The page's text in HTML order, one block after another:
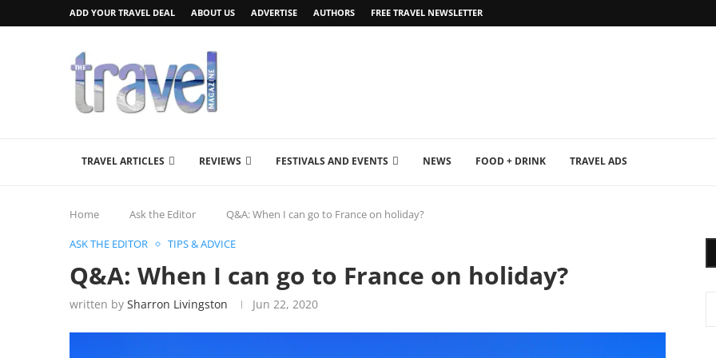
ADD YOUR TRAVEL DEAL ABOUT US ADVERTISE AUTHORS FREE TRAVEL NEWSLETTER
TRAVEL ARTICLES REVIEWS FESTIVALS AND EVENTS NEWS FOOD + DRINK TRAVEL ADS
Home Ask the Editor Q&A: When I can go to France on holiday?
ASK THE EDITOR TIPS & ADVICE
Q&A: When I can go to France on holiday?
written by Sharron Livingston Jun 22, 2020